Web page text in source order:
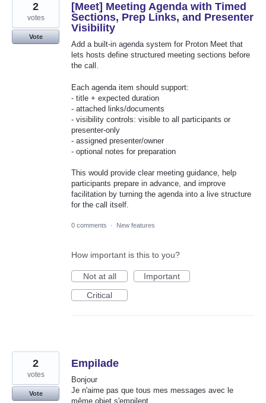
[Meet] Meeting Agenda with Timed
Sections, Prep Links, and Presenter
Visibility
Add a built-in agenda system for Proton Meet that
lets hosts define structured meeting sections before
the call.
Each agenda item should support:
- title + expected duration
- attached links/documents
- visibility controls: visible to all participants or
presenter-only
- assigned presenter/owner
- optional notes for preparation
This would provide clear meeting guidance, help
participants prepare in advance, and improve
facilitation by turning the agenda into a live structure
for the call itself.
2
votes
Vote
0 comments · New features
How important is this to you?
Not at all
Important
Critical
Empilade
Bonjour
Je n'aime pas que tous mes messages avec le
même objet s'empilent.
2
votes
Vote